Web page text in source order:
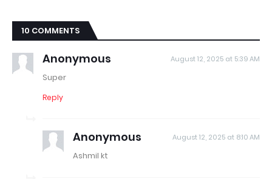
10 COMMENTS
Anonymous August 12, 2025 at 5:39 AM
Super
Reply
Anonymous August 12, 2025 at 8:10 AM
Ashmil kt